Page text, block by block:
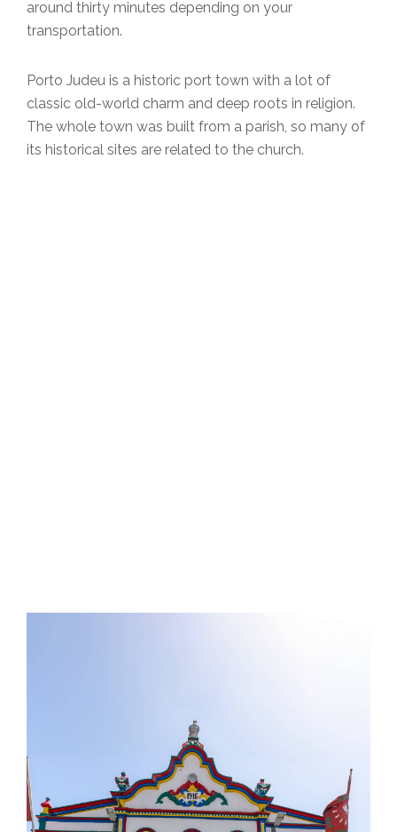
around thirty minutes depending on your
transportation.
Porto Judeu is a historic port town with a lot of
classic old-world charm and deep roots in religion.
The whole town was built from a parish, so many of
its historical sites are related to the church.